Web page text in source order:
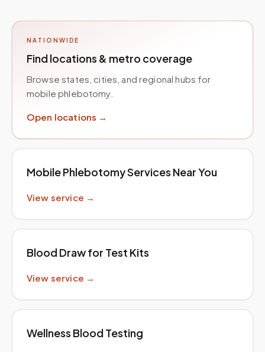
NATIONWIDE
Find locations & metro coverage
Browse states, cities, and regional hubs for
mobile phlebotomy.
Open locations →
Mobile Phlebotomy Services Near You
View service →
Blood Draw for Test Kits
View service →
Wellness Blood Testing